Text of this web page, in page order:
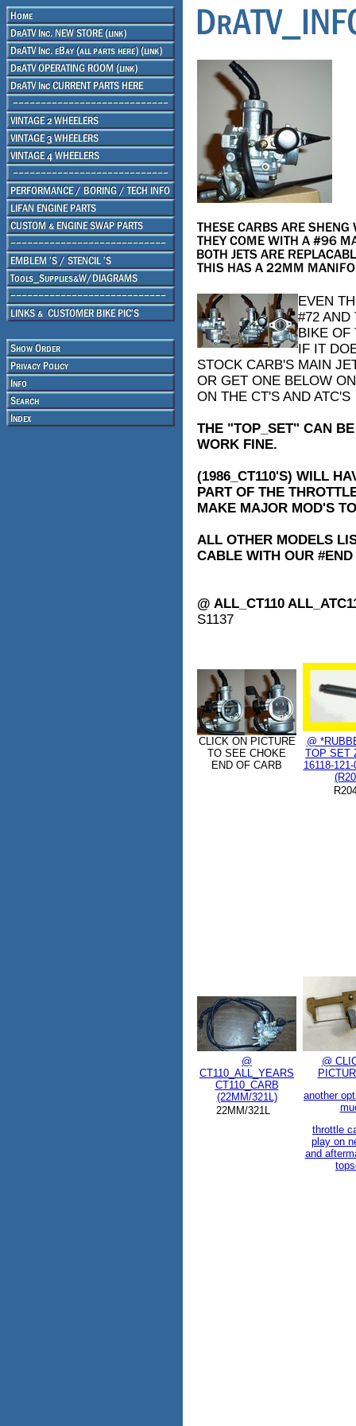
EVEN
#72 AND
BIKE OF
IF IT
STOCK CARB'S MAIN
OR GET ONE BELOW
ON THE CT'S AND ATC'S
THE "TOP_SET" CAN
WORK FINE.
(1986_CT110'S) WILL
PART OF THE
MAKE MAJOR MOD'S
ALL OTHER MODELS
CABLE WITH OUR
@ ALL_CT110
S1137
CLICK ON PICTURE
TO SEE CHOKE
END OF CARB
@
TOP SET
16118-
@
CT110_ALL_YEARS
CT110_CARB
(22MM/321L)
22MM/321L
@
another
throttle
play on
and